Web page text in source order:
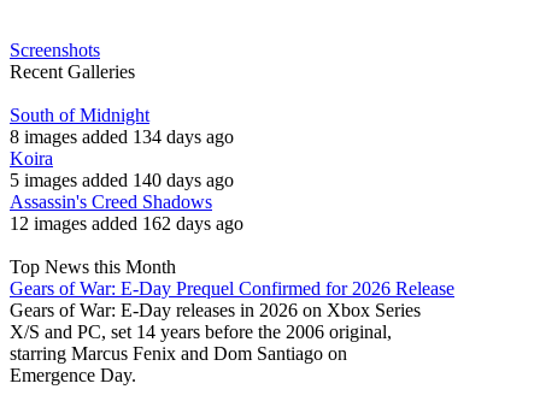
Screenshots
Recent Galleries
South of Midnight
8 images added 134 days ago
Koira
5 images added 140 days ago
Assassin's Creed Shadows
12 images added 162 days ago
Top News this Month
Gears of War: E-Day Prequel Confirmed for 2026 Release
Gears of War: E-Day releases in 2026 on Xbox Series
X/S and PC, set 14 years before the 2006 original,
starring Marcus Fenix and Dom Santiago on
Emergence Day.